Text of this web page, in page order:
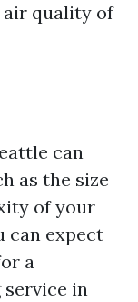
air quality of
can
as the size
of your
can expect
a
in